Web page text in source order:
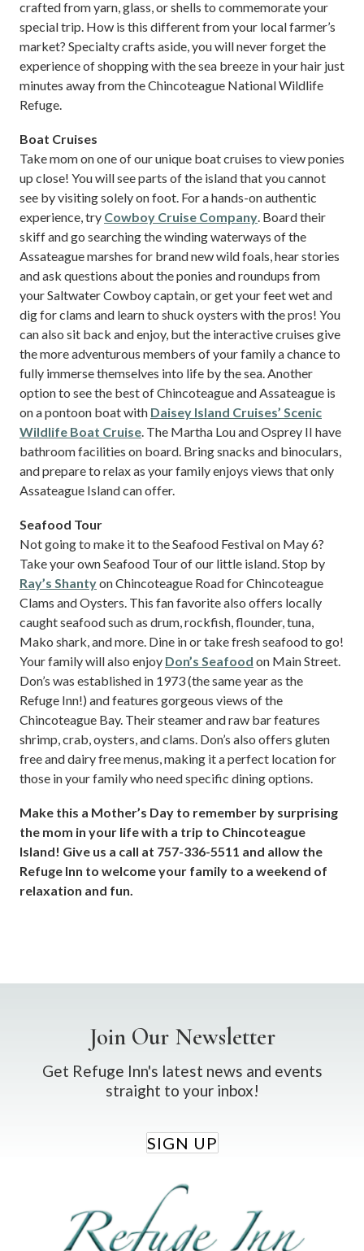
crafted from yarn, glass, or shells to commemorate your
special trip. How is this different from your local farmer’s
market? Specialty crafts aside, you will never forget the
experience of shopping with the sea breeze in your hair just
minutes away from the Chincoteague National Wildlife
Refuge.
Boat Cruises
Take mom on one of our unique boat cruises to view ponies
up close! You will see parts of the island that you cannot
see by visiting solely on foot. For a hands-on authentic
experience, try Cowboy Cruise Company. Board their
skiff and go searching the winding waterways of the
Assateague marshes for brand new wild foals, hear stories
and ask questions about the ponies and roundups from
your Saltwater Cowboy captain, or get your feet wet and
dig for clams and learn to shuck oysters with the pros! You
can also sit back and enjoy, but the interactive cruises give
the more adventurous members of your family a chance to
fully immerse themselves into life by the sea. Another
option to see the best of Chincoteague and Assateague is
on a pontoon boat with Daisey Island Cruises’ Scenic
Wildlife Boat Cruise. The Martha Lou and Osprey II have
bathroom facilities on board. Bring snacks and binoculars,
and prepare to relax as your family enjoys views that only
Assateague Island can offer.
Seafood Tour
Not going to make it to the Seafood Festival on May 6?
Take your own Seafood Tour of our little island. Stop by
Ray’s Shantyon Chincoteague Road for Chincoteague
Clams and Oysters. This fan favorite also offers locally
caught seafood such as drum, rockfish, flounder, tuna,
Mako shark, and more. Dine in or take fresh seafood to go!
Your family will also enjoy Don’s Seafood on Main Street.
Don’s was established in 1973 (the same year as the
Refuge Inn!) and features gorgeous views of the
Chincoteague Bay. Their steamer and raw bar features
shrimp, crab, oysters, and clams. Don’s also offers gluten
free and dairy free menus, making it a perfect location for
those in your family who need specific dining options.
Make this a Mother’s Day to remember by surprising
the mom in your life with a trip to Chincoteague
Island! Give us a call at 757-336-5511 and allow the
Refuge Inn to welcome your family to a weekend of
relaxation and fun.
Join Our Newsletter
Get Refuge Inn's latest news and events
straight to your inbox!
SIGN UP